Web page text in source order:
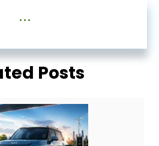
...
Posts